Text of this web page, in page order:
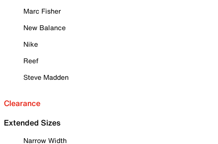
Marc Fisher
New Balance
Nike
Reef
Steve Madden
Clearance
Extended Sizes
Narrow Width